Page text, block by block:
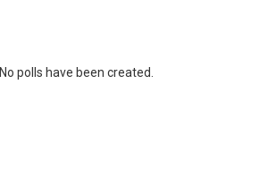
No polls have been created.